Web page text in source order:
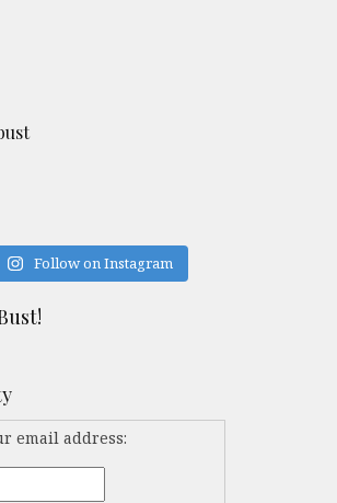
Follow on Instagram
email address: